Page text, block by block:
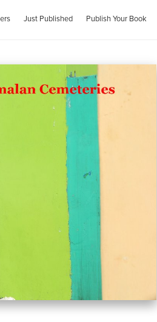
Just Published Publish Your Book